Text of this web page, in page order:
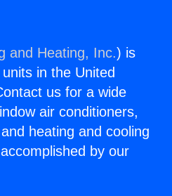
and Heating, Inc.) is
in the United
us for a wide
air conditioners,
heating and cooling
by our